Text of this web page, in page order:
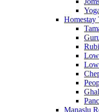
Homestay
Manaslu